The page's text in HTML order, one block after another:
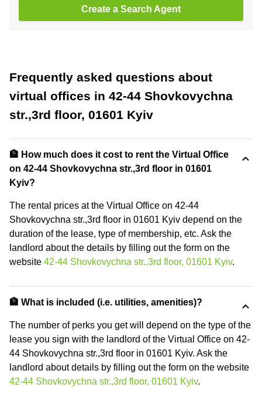
Create a Search Agent
Frequently asked questions about
virtual offices in 42-44 Shovkovychna
str.,3rd floor, 01601 Kyiv
🏦 How much does it cost to rent the Virtual Office
on 42-44 Shovkovychna str.,3rd floor in 01601
Kyiv?
The rental prices at the Virtual Office on 42-44
Shovkovychna str.,3rd floor in 01601 Kyiv depend on the
duration of the lease, type of membership, etc. Ask the
landlord about the details by filling out the form on the
website 42-44 Shovkovychna str.,3rd floor, 01601 Kyiv.
🏦 What is included (i.e. utilities, amenities)?
The number of perks you get will depend on the type of the
lease you sign with the landlord of the Virtual Office on 42-
44 Shovkovychna str.,3rd floor in 01601 Kyiv. Ask the
landlord about details by filling out the form on the website
42-44 Shovkovychna str.,3rd floor, 01601 Kyiv.